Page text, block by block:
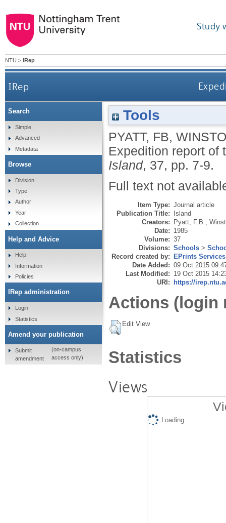
Study
NTU > IRep
IRep
Tools
PYATT, FB,
Expedition report of
Island, 37, pp. 7-9.
Full text not
Item Type: Journal article
Publication Title: Island
Creators: Pyatt, F.B.
Date: 1985
Volume: 37
Divisions: Schools >
Record created by: EPrints Services
Date Added: 09 Oct 2015
Last Modified: 19 Oct 2015
URI: https://
Actions (login
Edit View
Statistics
Views
Loading...
Search
Simple
Advanced
Metadata
Browse
Division
Type
Author
Year
Collection
Help and Advice
Help
Information
Policies
IRep administration
Login
Statistics
Amend your publication
Submit
amendment
(on-campus
access only)